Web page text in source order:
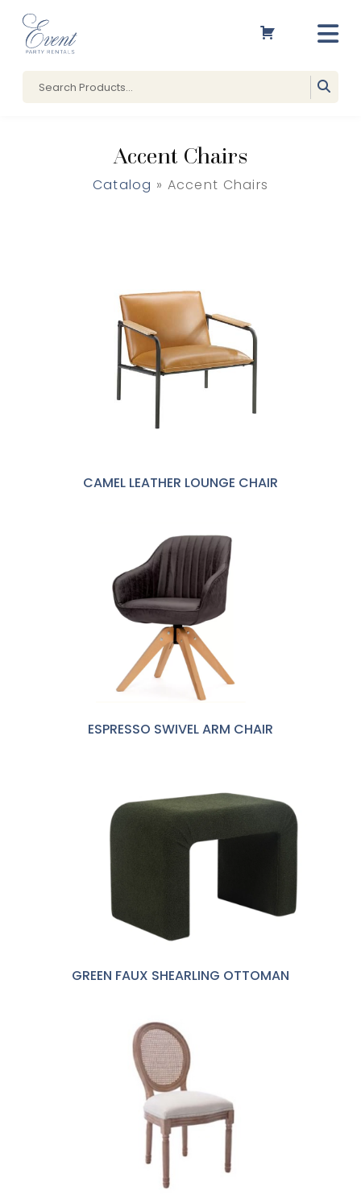
Accent Chairs
Catalog » Accent Chairs
CAMEL LEATHER LOUNGE CHAIR
ESPRESSO SWIVEL ARM CHAIR
GREEN FAUX SHEARLING OTTOMAN